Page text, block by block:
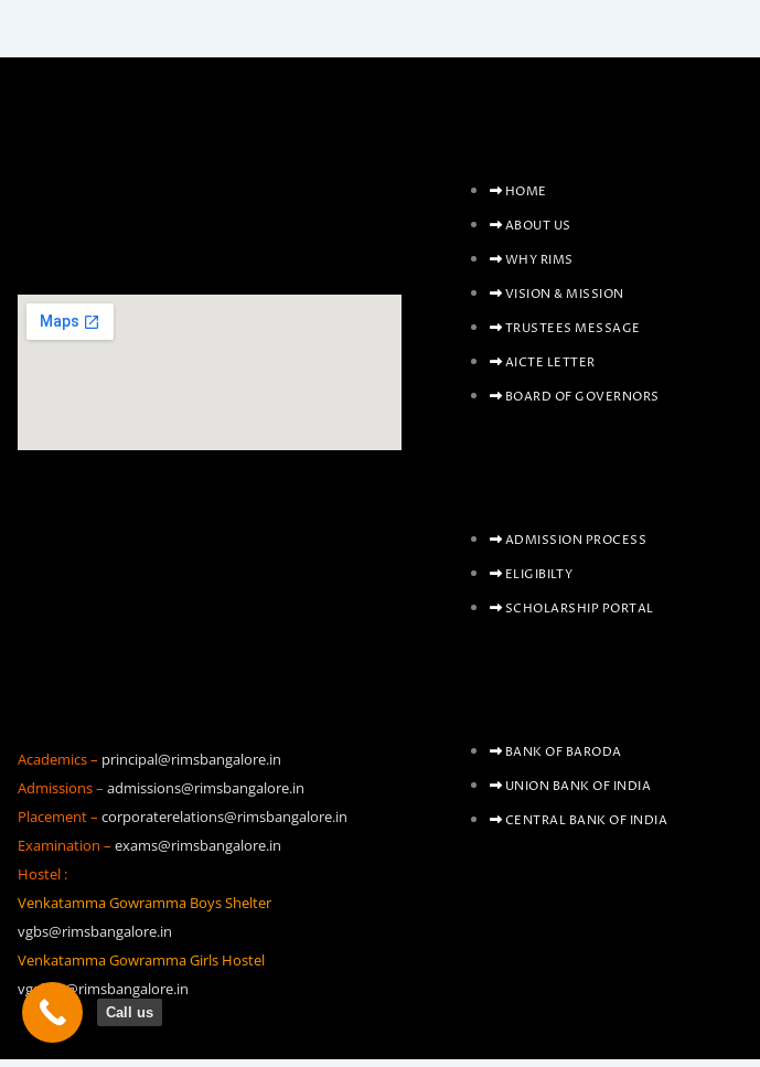
Academics – principal@rimsbangalore.in
Admissions – admissions@rimsbangalore.in
Placement – corporaterelations@rimsbangalore.in
Examination – exams@rimsbangalore.in
Hostel :
Venkatamma Gowramma Boys Shelter
vgbs@rimsbangalore.in
Venkatamma Gowramma Girls Hostel
vggh19@rimsbangalore.in
HOME
ABOUT US
WHY RIMS
VISION & MISSION
TRUSTEES MESSAGE
AICTE LETTER
BOARD OF GOVERNORS
ADMISSION PROCESS
ELIGIBILTY
SCHOLARSHIP PORTAL
BANK OF BARODA
UNION BANK OF INDIA
CENTRAL BANK OF INDIA
Call us